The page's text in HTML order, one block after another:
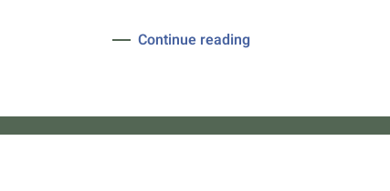
Continue reading